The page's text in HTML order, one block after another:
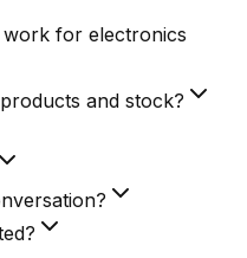
for electronics
and stock?